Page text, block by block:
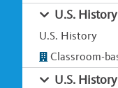
U.S.
U.S. History
Classroom-
U.S.